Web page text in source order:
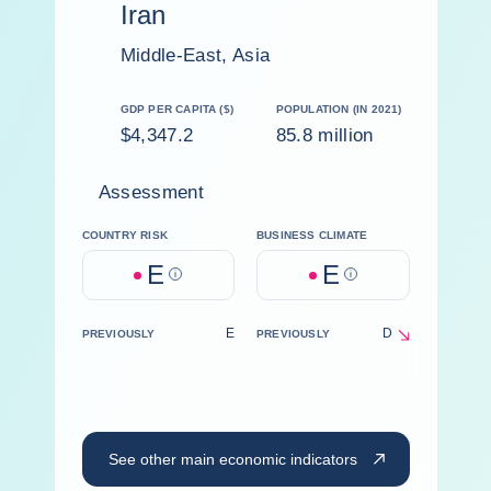
Iran
Middle-East, Asia
GDP PER CAPITA ($)
$4,347.2
POPULATION (IN 2021)
85.8 million
Assessment
COUNTRY RISK
E Help
BUSINESS CLIMATE
E Help
PREVIOUSLY E PREVIOUSLY D
See other main economic indicators